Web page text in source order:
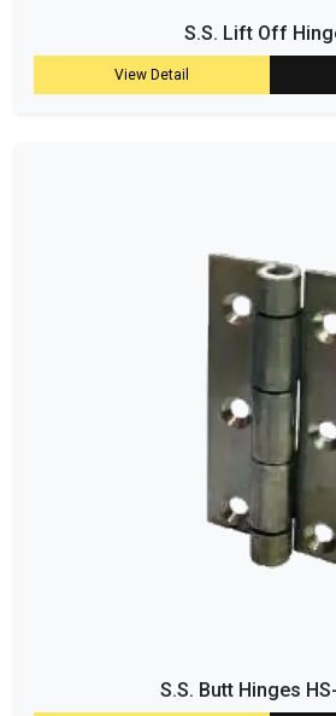
S.S. Lift Off
View Detail
S.S. Butt Hinges